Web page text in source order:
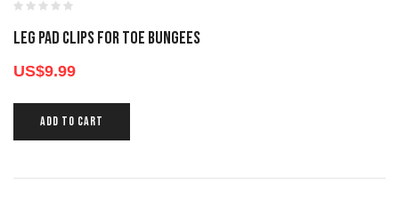
LEG PAD CLIPS FOR TOE BUNGEES
US$9.99
ADD TO CART